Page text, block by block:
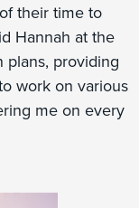
their time to
Hannah at the
plans, providing
work on various
me on every